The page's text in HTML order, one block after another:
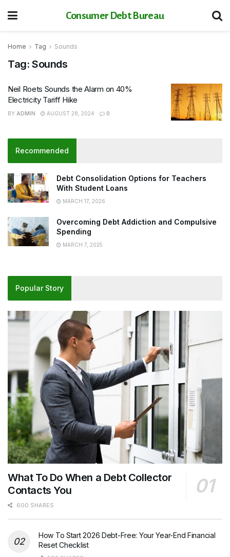
Consumer Debt Bureau
Home Tag Sounds
Tag: Sounds
Neil Roets Sounds the Alarm on 40%
Electricity Tariff Hike
BY ADMIN AUGUST 28, 2024 0
Recommended
Debt Consolidation Options for Teachers
With Student Loans
MARCH 17, 2026
Overcoming Debt Addiction and Compulsive
Spending
MARCH 7, 2025
Popular Story
What To Do When a Debt Collector
Contacts You
600 SHARES
How To Start 2026 Debt-Free: Your Year-End Financial
Reset Checklist